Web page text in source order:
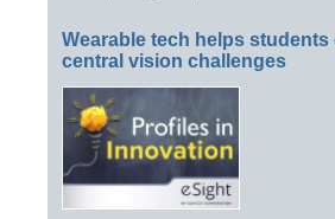
Wearable tech helps students
central vision challenges